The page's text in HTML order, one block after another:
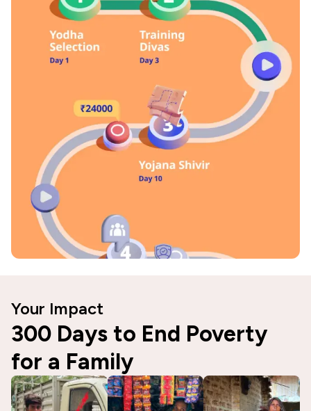
Your Impact
300 Days to End Poverty
for a Family